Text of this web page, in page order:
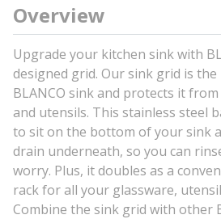
Overview
Upgrade your kitchen sink with
designed grid. Our sink grid is
BLANCO sink and protects it
and utensils. This stainless steel
to sit on the bottom of your sink
drain underneath, so you can
worry. Plus, it doubles as a
rack for all your glassware,
Combine the sink grid with other